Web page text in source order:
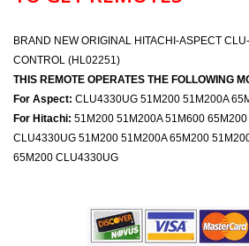
BRAND NEW ORIGINAL HITACHI-ASPECT
CONTROL (HL02251)
THIS REMOTE OPERATES THE FOLLOWING
For Aspect: CLU4330UG 51M200 51M200A
For Hitachi: 51M200 51M200A 51M600
CLU4330UG 51M200 51M200A 65M200
65M200 CLU4330UG